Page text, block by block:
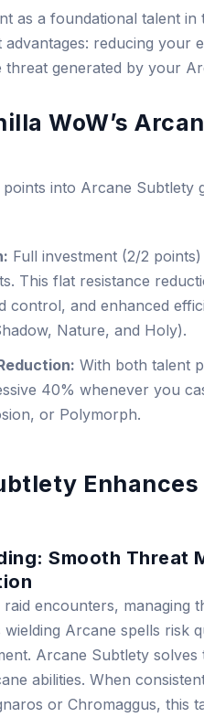
as a foundational talent
reducing your
generated by your
WoW’s
into Arcane Subtlety
Full investment (2/2
This flat resistance
control, and enhanced
Nature, and Holy).
With both talent
40% whenever you
or Polymorph.
Smooth Threat
raid encounters, managing
Arcane spells risk
Arcane Subtlety
abilities. When
or Chromaggus, this